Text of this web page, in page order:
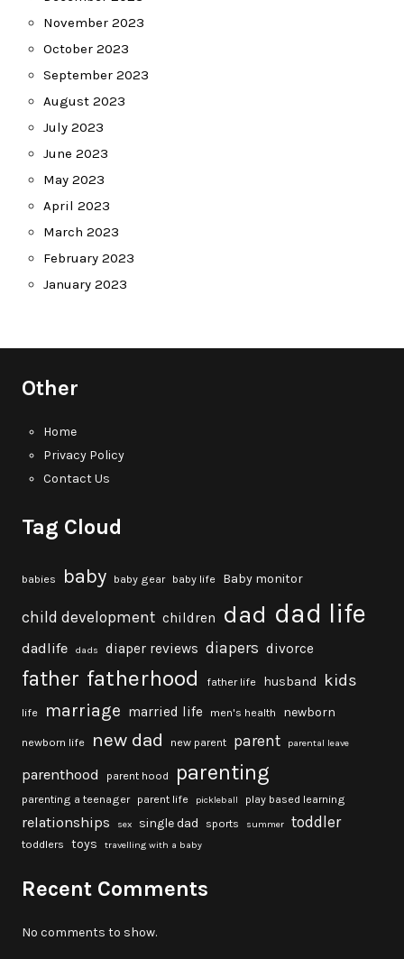
November 2023
October 2023
September 2023
August 2023
July 2023
June 2023
May 2023
April 2023
March 2023
February 2023
January 2023
Other
Home
Privacy Policy
Contact Us
Tag Cloud
babies baby baby gear baby life Baby monitor
child development children dad dad life
dadlife dads diaper reviews diapers divorce
father fatherhood father life husband kids
life marriage married life men's health newborn
newborn life new dad new parent parent parental leave
parenthood parent hood parenting
parenting a teenager parent life pickleball play based learning
relationships sex single dad sports summer toddler
toddlers toys travelling with a baby
Recent Comments
No comments to show.